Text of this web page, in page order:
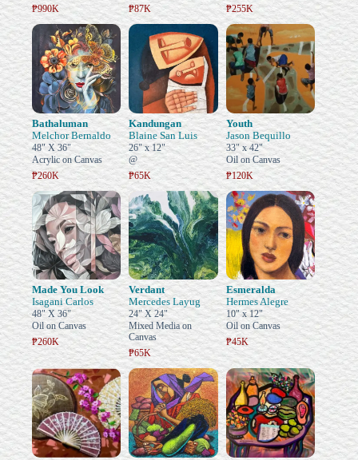
₱990K
₱87K
₱255K
Bathaluman
Melchor Bernaldo
48" X 36"
Acrylic on Canvas
₱260K
Kandungan
Blaine San Luis
26" x 12"
@
₱65K
Youth
Jason Bequillo
33" x 42"
Oil on Canvas
₱120K
Made You Look
Isagani Carlos
48" X 36"
Oil on Canvas
₱260K
Verdant
Mercedes Layug
24" X 24"
Mixed Media on
Canvas
₱65K
Esmeralda
Hermes Alegre
10" x 12"
Oil on Canvas
₱45K